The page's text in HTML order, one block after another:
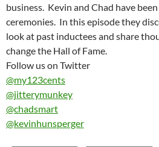
business. Kevin and Chad have
ceremonies. In this episode they
look at past inductees and share
change the Hall of Fame.
Follow us on Twitter
@my123cents
@jitterymunkey
@chadsmart
@kevinhunsperger